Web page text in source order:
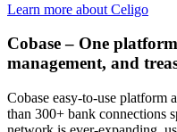
Learn more about Celigo
Cobase – One
management, and
Cobase easy-to-use platform
than 300+ bank connections